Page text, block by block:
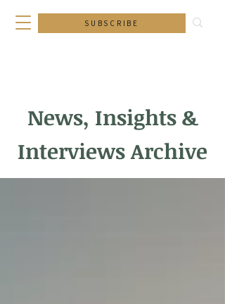
SUBSCRIBE
News, Insights &
Interviews Archive